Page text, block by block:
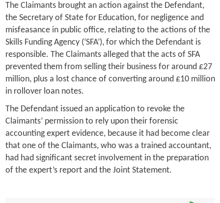
The Claimants brought an action against the Defendant,
the Secretary of State for Education, for negligence and
misfeasance in public office, relating to the actions of the
Skills Funding Agency (‘SFA’), for which the Defendant is
responsible. The Claimants alleged that the acts of SFA
prevented them from selling their business for around £27
million, plus a lost chance of converting around £10 million
in rollover loan notes.
The Defendant issued an application to revoke the
Claimants’ permission to rely upon their forensic
accounting expert evidence, because it had become clear
that one of the Claimants, who was a trained accountant,
had had significant secret involvement in the preparation
of the expert’s report and the Joint Statement.